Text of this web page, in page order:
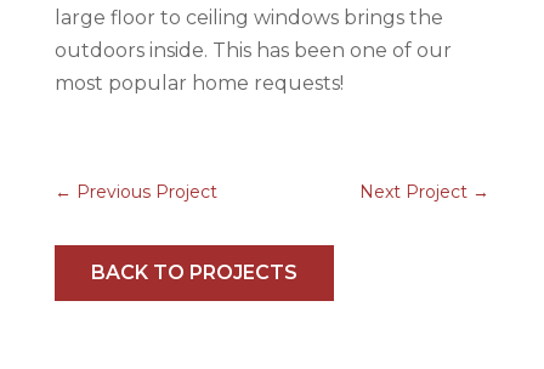
large floor to ceiling windows brings the
outdoors inside. This has been one of our
most popular home requests!
← Previous Project Next Project →
BACK TO PROJECTS